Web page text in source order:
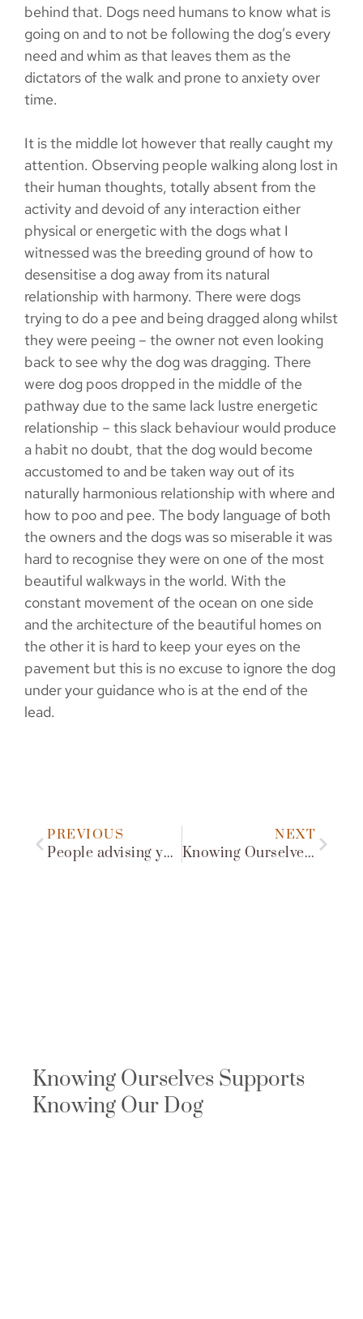
behind that. Dogs need humans to know what is
going on and to not be following the dog’s every
need and whim as that leaves them as the
dictators of the walk and prone to anxiety over
time.
It is the middle lot however that really caught my
attention. Observing people walking along lost in
their human thoughts, totally absent from the
activity and devoid of any interaction either
physical or energetic with the dogs what I
witnessed was the breeding ground of how to
desensitise a dog away from its natural
relationship with harmony. There were dogs
trying to do a pee and being dragged along whilst
they were peeing – the owner not even looking
back to see why the dog was dragging. There
were dog poos dropped in the middle of the
pathway due to the same lack lustre energetic
relationship – this slack behaviour would produce
a habit no doubt, that the dog would become
accustomed to and be taken way out of its
naturally harmonious relationship with where and
how to poo and pee. The body language of both
the owners and the dogs was so miserable it was
hard to recognise they were on one of the most
beautiful walkways in the world. With the
constant movement of the ocean on one side
and the architecture of the beautiful homes on
the other it is hard to keep your eyes on the
pavement but this is no excuse to ignore the dog
under your guidance who is at the end of the
lead.
PREVIOUS
People advising you what to do with your dog
NEXT
Knowing Ourselves Supports Knowing Our Dog
Knowing Ourselves Supports
Knowing Our Dog